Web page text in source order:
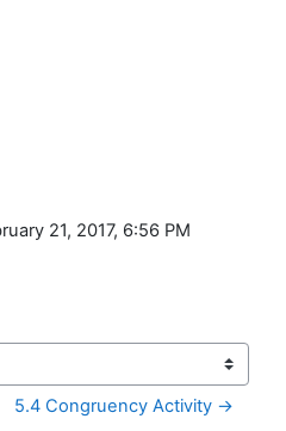
21, 2017, 6:56 PM
5.4 Congruency Activity →